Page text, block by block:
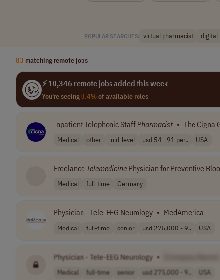
POPULAR SEARCHES: virtual pharmacist digital
83 matching remote jobs
⚡ 10,346 remote jobs added this week
You're seeing0.4%of available roles
Inpatient Telephonic StaffPharmacist • The Cigna
Medical other mid-level usd 54 - 91 per.. USA
Freelance Telemedicine Physician for Preventive
Medical full-time Germany
Physician - Tele-EEG Neurology • MedAmerica
Medical full-time senior usd 275,000 - 9.. USA
Physician - Tele-EEG Neurology •
Medical full-time senior usd 275,000 - 9.. USA